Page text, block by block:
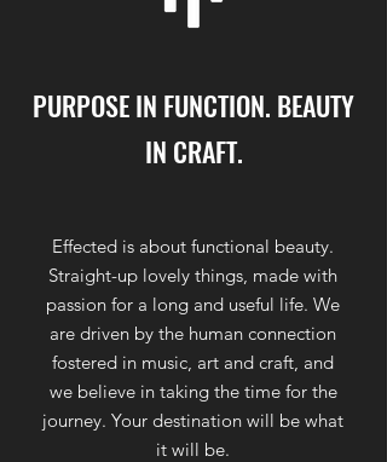
PURPOSE IN FUNCTION. BEAUTY
IN CRAFT.
Effected is about functional beauty.
Straight-up lovely things, made with
passion for a long and useful life. We
are driven by the human connection
fostered in music, art and craft, and
we believe in taking the time for the
journey. Your destination will be what
it will be.